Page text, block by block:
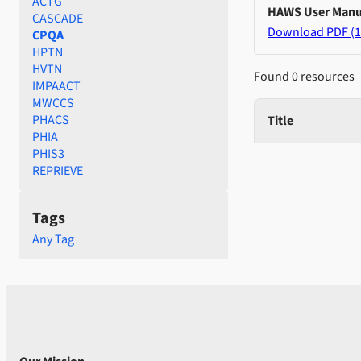
CASCADE
CPQA
HPTN
HVTN
IMPAACT
MWCCS
PHACS
PHIA
PHIS3
REPRIEVE
Tags
Any Tag
HAWS User
Download PDF
Found 0 resources
Title